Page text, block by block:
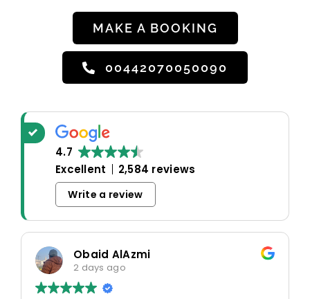
MAKE A BOOKING
00442070050090
4.7
Excellent
2,584 reviews
Write a review
Obaid AlAzmi
2 days ago